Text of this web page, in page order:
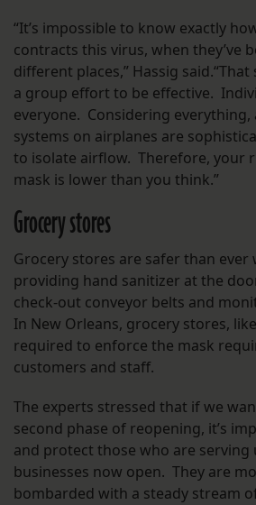
“It’s impossible to know exactly
contracts this virus, when they’ve
different places,” Hassig
a group effort to be effective.
everyone. Considering
systems on airplanes are
to isolate airflow. Therefore, your
mask is lower than you think.”
Grocery stores
Grocery stores are safer than ever
providing hand sanitizer at the
check-out conveyor belts and
In New Orleans, grocery stores,
required to enforce the mask
customers and staff.
The experts stressed that if we
second phase of reopening, it’s
and protect those who are serving
businesses now open. They are
bombarded with a steady stream